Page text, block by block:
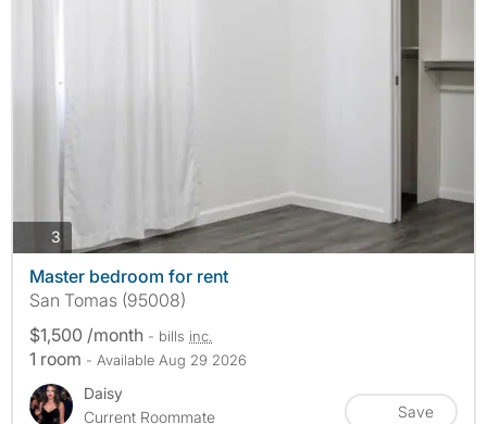
3 photos
Master bedroom for rent
San Tomas (95008)
$1,500 /month - bills inc.
1 room - Available Aug 29 2026
Daisy
Current Roommate
Save